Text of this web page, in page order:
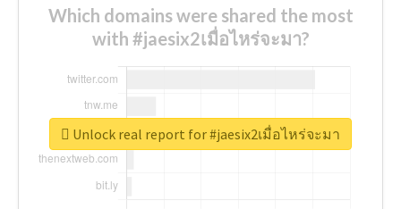
Which domains were shared the most
with #jaesix2เมื่อไหร่จะมา?
Unlock real report for #jaesix2เมื่อไหร่จะมา